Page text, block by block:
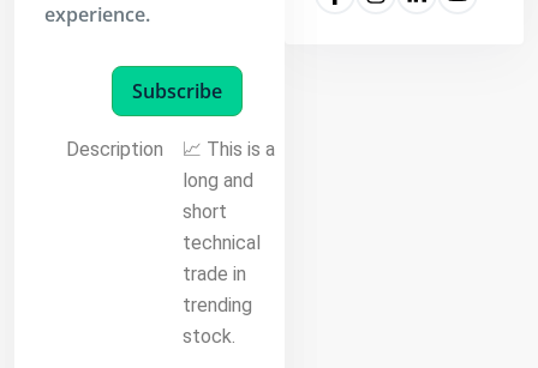
experience.
Subscribe
Description
📈 This is a
long and
short
technical
trade in
trending
stock.